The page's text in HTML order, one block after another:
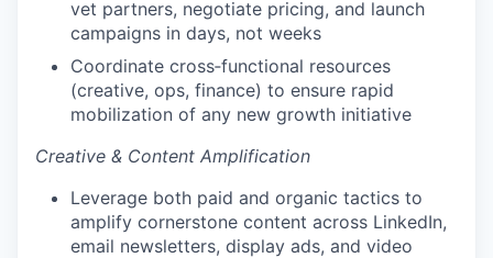
vet partners, negotiate pricing, and launch
campaigns in days, not weeks
Coordinate cross‑functional resources
(creative, ops, finance) to ensure rapid
mobilization of any new growth initiative
Creative & Content Amplification
Leverage both paid and organic tactics to
amplify cornerstone content across LinkedIn,
email newsletters, display ads, and video